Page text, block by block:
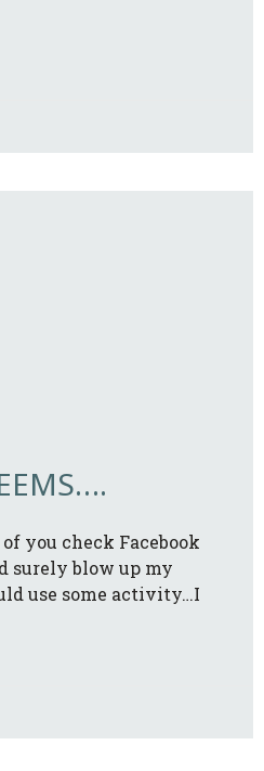
you check Facebook
surely blow up my
use some activity…I